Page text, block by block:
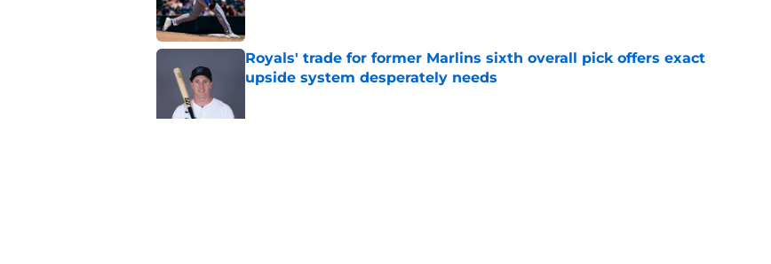
Royals' trade for former Marlins sixth overall pick offers exact
upside system desperately needs